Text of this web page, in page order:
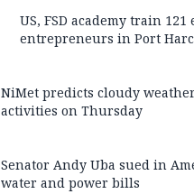
US, FSD academy train
entrepreneurs in Port
NiMet predicts cloudy
activities on Thursday
Senator Andy Uba sued in
water and power bills